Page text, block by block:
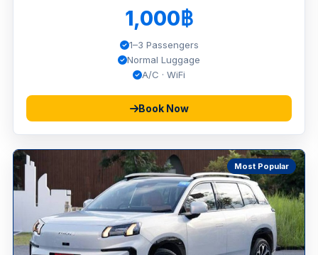
1,000฿
1–3 Passengers
Normal Luggage
A/C · WiFi
Book Now
Most Popular